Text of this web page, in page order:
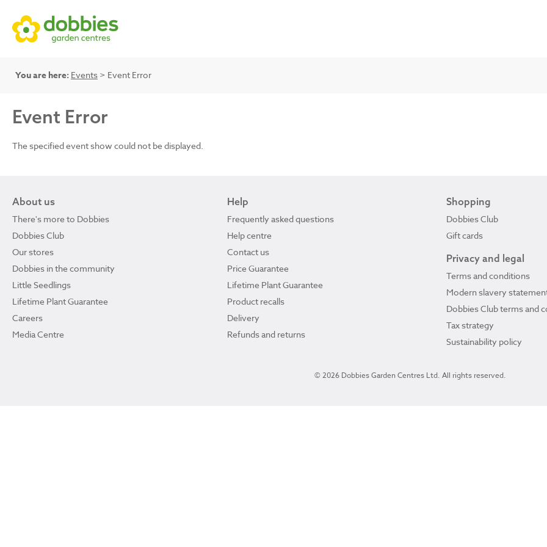
You are here: Events > Event Error
Event Error
The specified event show could not be displayed.
About us
There's more to Dobbies
Dobbies Club
Our stores
Dobbies in the community
Little Seedlings
Lifetime Plant Guarantee
Careers
Media Centre
Help
Frequently asked questions
Help centre
Contact us
Price Guarantee
Lifetime Plant Guarantee
Product recalls
Delivery
Refunds and returns
Shopping
Dobbies Club
Gift cards
Privacy and legal
Terms and conditions
Modern slavery
Dobbies Club terms and
Tax strategy
Sustainability policy
© 2026 Dobbies Garden Centres Ltd. All rights reserved.